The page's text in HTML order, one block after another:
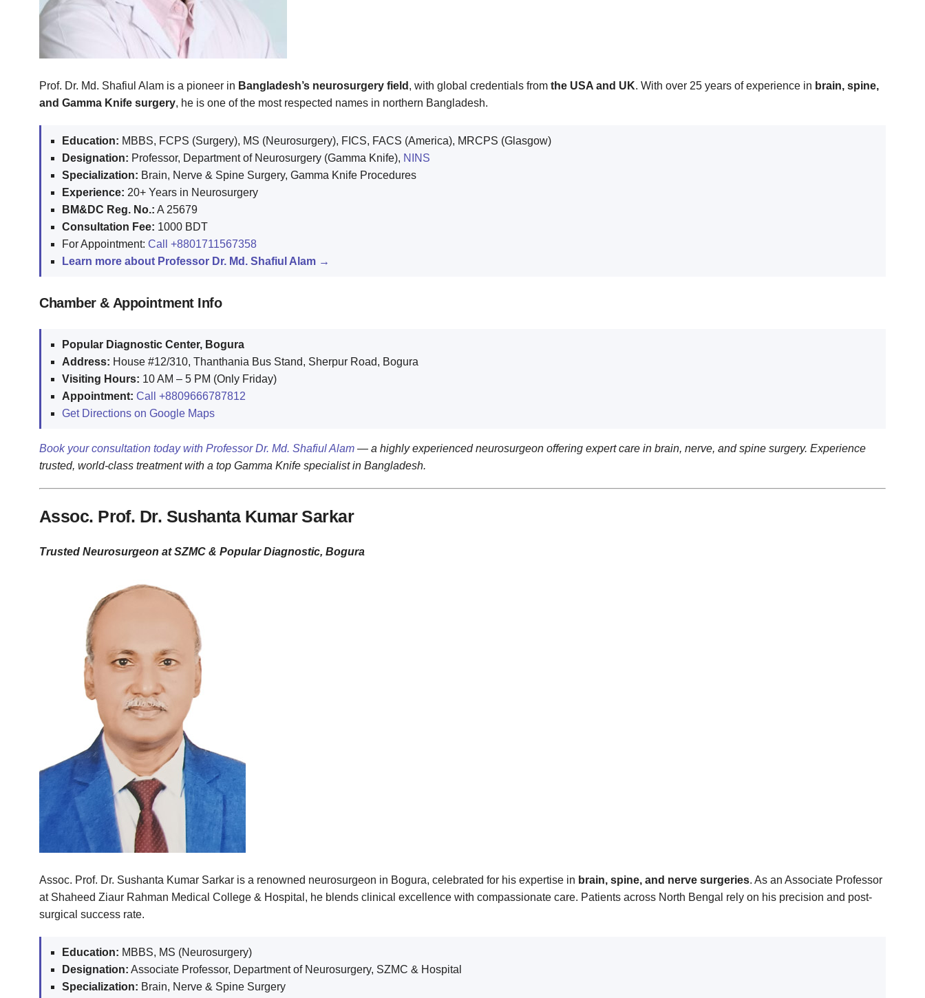
Prof. Dr. Md. Shafiul Alam is a pioneer in Bangladesh’s neurosurgery field , with global credentials from the USA and UK. With over 25 years of experience in brain, spine,
and Gamma Knife surgery, he is one of the most respected names in northern Bangladesh.
Education: MBBS, FCPS (Surgery), MS (Neurosurgery), FICS, FACS (America), MRCPS (Glasgow)
Designation: Professor, Department of Neurosurgery (Gamma Knife), NINS
Specialization: Brain, Nerve & Spine Surgery, Gamma Knife Procedures
Experience: 20+ Years in Neurosurgery
BM&DC Reg. No.: A 25679
Consultation Fee: 1000 BDT
For Appointment: Call +8801711567358
Learn more about Professor Dr. Md. Shafiul Alam →
Chamber & Appointment Info
Popular Diagnostic Center, Bogura
Address: House #12/310, Thanthania Bus Stand, Sherpur Road, Bogura
Visiting Hours: 10 AM – 5 PM (Only Friday)
Appointment: Call +8809666787812
Get Directions on Google Maps
Book your consultation today with Professor Dr. Md. Shafiul Alam — a highly experienced neurosurgeon offering expert care in brain, nerve, and spine surgery. Experience
trusted, world-class treatment with a top Gamma Knife specialist in Bangladesh.
Assoc. Prof. Dr. Sushanta Kumar Sarkar
Trusted Neurosurgeon at SZMC & Popular Diagnostic, Bogura
Assoc. Prof. Dr. Sushanta Kumar Sarkar is a renowned neurosurgeon in Bogura, celebrated for his expertise in brain, spine, and nerve surgeries. As an Associate Professor
at Shaheed Ziaur Rahman Medical College & Hospital, he blends clinical excellence with compassionate care. Patients across North Bengal rely on his precision and post-
surgical success rate.
Education: MBBS, MS (Neurosurgery)
Designation: Associate Professor, Department of Neurosurgery, SZMC & Hospital
Specialization: Brain, Nerve & Spine Surgery